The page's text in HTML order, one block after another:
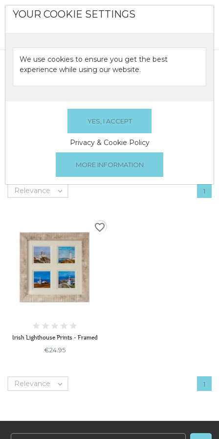
ART PRINTS
Relevance  1
Irish Lighthouse Prints - Framed
€24.95
favorite_border
Relevance  1
YOUR COOKIE SETTINGS
We use cookies to ensure you get the best
experience while using our website.
Privacy & Cookie Policy